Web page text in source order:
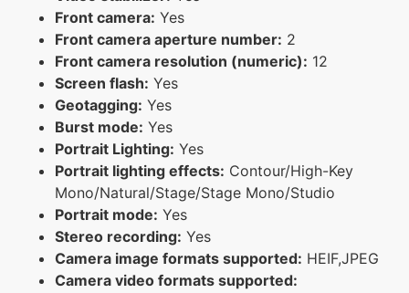
Front camera: Yes
Front camera aperture number: 2
Front camera resolution (numeric): 12
Screen flash: Yes
Geotagging: Yes
Burst mode: Yes
Portrait Lighting: Yes
Portrait lighting effects: Contour/High-Key
Mono/Natural/Stage/Stage Mono/Studio
Portrait mode: Yes
Stereo recording: Yes
Camera image formats supported: HEIF,JPEG
Camera video formats supported: